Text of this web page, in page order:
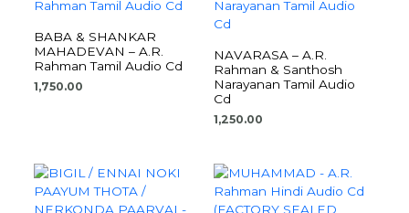
BABA & SHANKAR
MAHADEVAN – A.R.
Rahman Tamil Audio Cd
1,750.00
NAVARASA – A.R.
Rahman & Santhosh
Narayanan Tamil Audio
Cd
1,250.00